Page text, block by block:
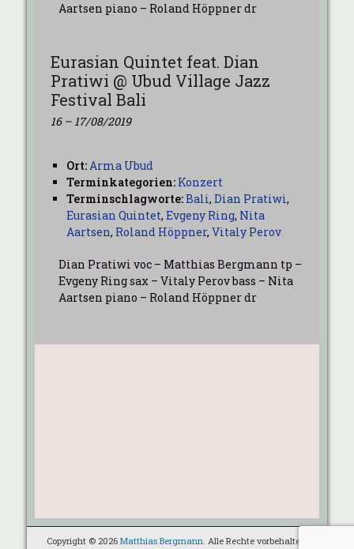
Aartsen piano – Roland Höppner dr
Eurasian Quintet feat. Dian
Pratiwi @ Ubud Village Jazz
Festival Bali
16– 17/08/2019
Ort:Arma Ubud
Terminkategorien: Konzert
Terminschlagworte:Bali, Dian Pratiwi,
Eurasian Quintet, Evgeny Ring, Nita
Aartsen, Roland Höppner, Vitaly Perov
Dian Pratiwi voc – Matthias Bergmann tp –
Evgeny Ring sax – Vitaly Perov bass – Nita
Aartsen piano – Roland Höppner dr
Copyright © 2026 Matthias Bergmann. Alle Rechte vorbehalten.